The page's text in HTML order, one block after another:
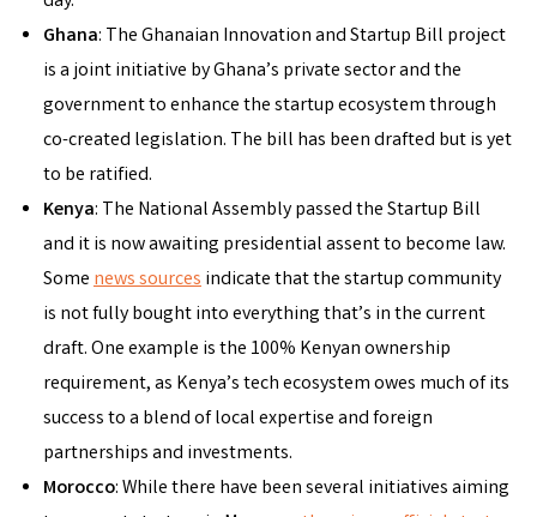
Ghana: The Ghanaian Innovation and Startup Bill project
is a joint initiative by Ghana’s private sector and the
government to enhance the startup ecosystem through
co-created legislation. The bill has been drafted but is yet
to be ratified.
Kenya: The National Assembly passed the Startup Bill
and it is now awaiting presidential assent to become law.
Somenews sourcesindicate that the startup community
is not fully bought into everything that’s in the current
draft. One example is the 100% Kenyan ownership
requirement, as Kenya’s tech ecosystem owes much of its
success to a blend of local expertise and foreign
partnerships and investments.
Morocco: While there have been several initiatives aiming